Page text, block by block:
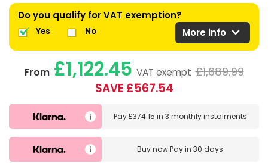
Do you qualify for VAT exemption?
Yes No More info expand_more
From£1,122.45 VAT exempt £1,689.99
SAVE £567.54
Pay£374.15 in 3 monthly instalments
Buy nowPay in 30 days